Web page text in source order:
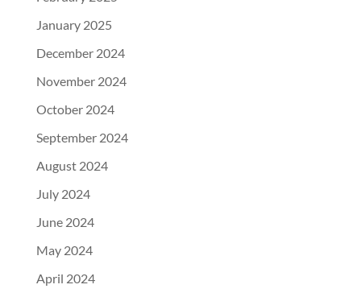
January 2025
December 2024
November 2024
October 2024
September 2024
August 2024
July 2024
June 2024
May 2024
April 2024